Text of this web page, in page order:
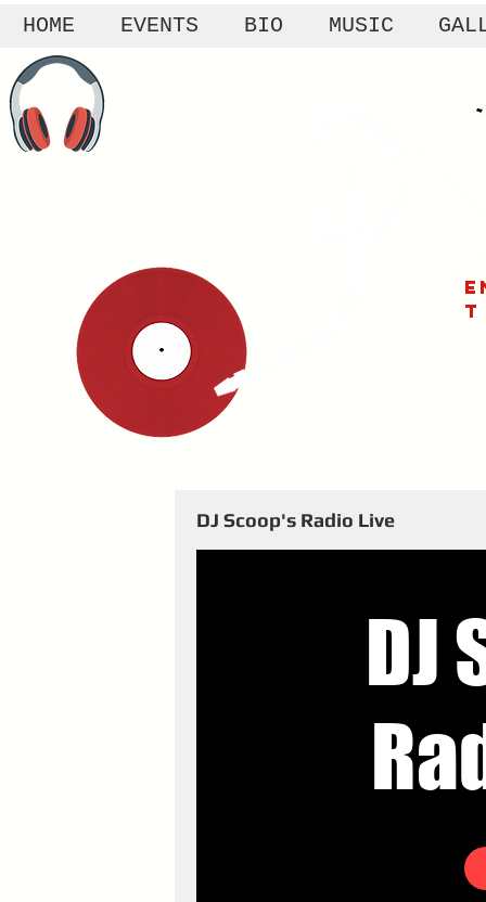
HOME EVENTS BIO MUSIC
T
DJ Scoop's Radio Live
DJ